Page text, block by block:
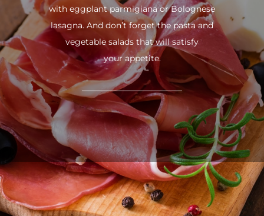
with eggplant parmigiana or Bolognese
lasagna. And don’t forget the pasta and
vegetable salads that will satisfy
your appetite.